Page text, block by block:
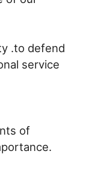
.to defend
service
of